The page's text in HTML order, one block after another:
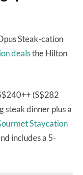
Steak-cation
dealsthe Hilton
(S$282
steak dinner plus a
Staycation
includes a 5-